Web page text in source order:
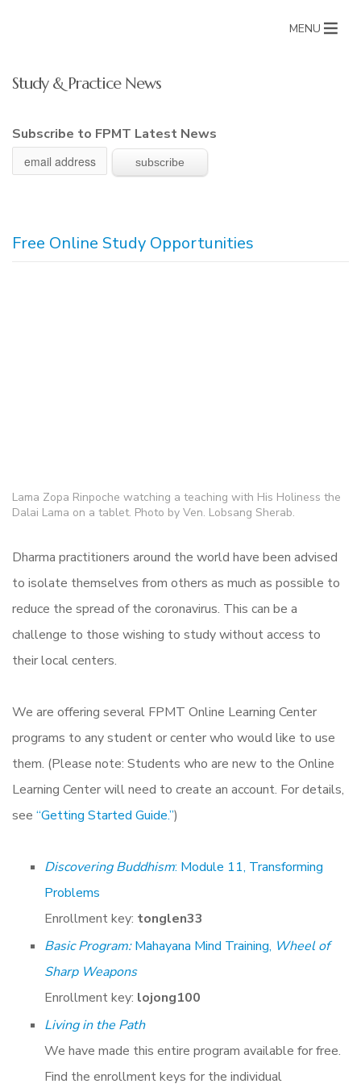
MENU
Study & Practice News
Subscribe to FPMT Latest News
Free Online Study Opportunities
Lama Zopa Rinpoche watching a teaching with His Holiness the
Dalai Lama on a tablet. Photo by Ven. Lobsang Sherab.
Dharma practitioners around the world have been advised
to isolate themselves from others as much as possible to
reduce the spread of the coronavirus. This can be a
challenge to those wishing to study without access to
their local centers.
We are offering several FPMT Online Learning Center
programs to any student or center who would like to use
them. (Please note: Students who are new to the Online
Learning Center will need to create an account. For details,
see “Getting Started Guide.”)
Discovering Buddhism: Module 11, Transforming
Problems
Enrollment key: tonglen33
Basic Program:Mahayana Mind Training, Wheel of
Sharp Weapons
Enrollment key: lojong100
Living in the Path
We have made this entire program available for free.
Find the enrollment keys for the individual